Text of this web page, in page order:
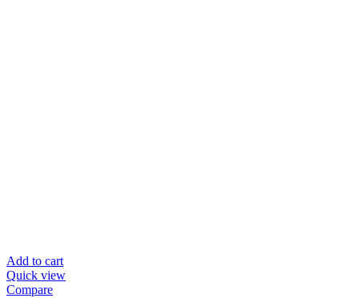
Add to cart
Quick view
Compare